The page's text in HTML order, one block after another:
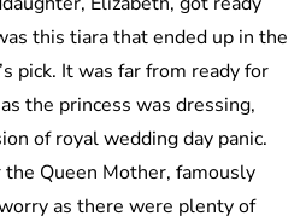
this tiara that ended up in the
pick. It was far from ready for
the princess was dressing,
of royal wedding day panic.
Queen Mother, famously
as there were plenty of